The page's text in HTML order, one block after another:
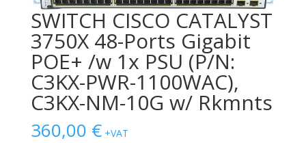
SWITCH CISCO CATALYST
3750X 48-Ports Gigabit
POE+ /w 1x PSU (P/N:
C3KX-PWR-1100WAC),
C3KX-NM-10G w/ Rkmnts
360,00 € +VAT